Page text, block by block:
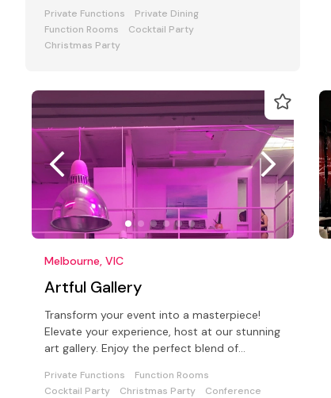
Private Functions
Private Dining
Function Rooms
Cocktail Party
Christmas Party
Melbourne, VIC
Artful Gallery
Transform your event into a masterpiece!
Elevate your experience, host at our stunning
art gallery. Enjoy the perfect blend of
Private Functions
Function Rooms
Cocktail Party
Christmas Party Conference